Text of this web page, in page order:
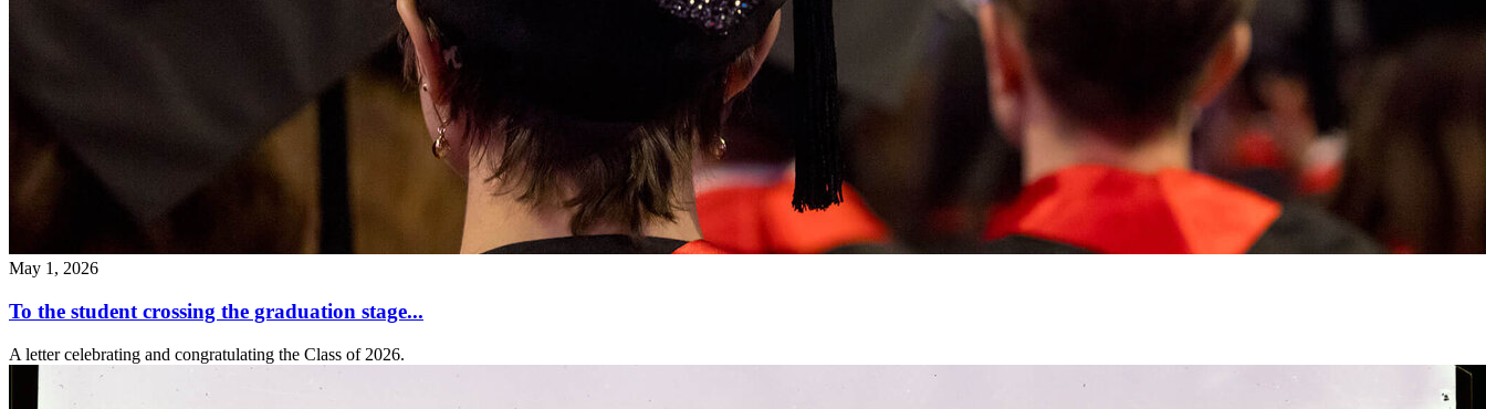
May 1, 2026
To the student crossing the graduation stage...
A letter celebrating and congratulating the Class of 2026.